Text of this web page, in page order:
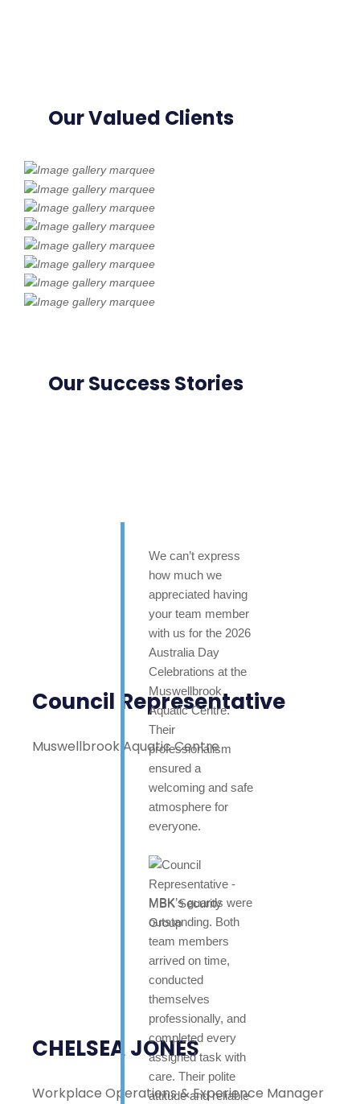
Our Valued Clients
Our Success Stories
We can’t express
how much we
appreciated having
your team member
with us for the 2026
Australia Day
Celebrations at the
Muswellbrook
Aquatic Centre.
Their
professionalism
ensured a
welcoming and safe
atmosphere for
everyone.
Council Representative
Muswellbrook Aquatic Centre
MBK’s guards were
outstanding. Both
team members
arrived on time,
conducted
themselves
professionally, and
completed every
assigned task with
care. Their polite
attitude and reliable
CHELSEA JONES
Workplace Operations & Experience Manager